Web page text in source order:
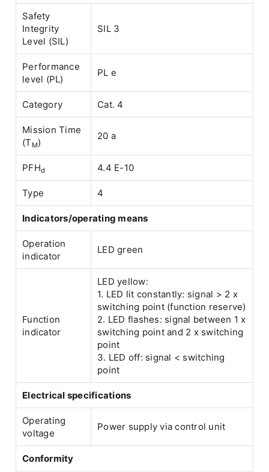
Safety
Integrity
Level (SIL)
SIL 3
Performance
level (PL)
PL e
Category Cat. 4
Mission Time
(T M)
20 a
PFHd 4.4 E-10
Type 4
Indicators/operating means
Operation
indicator
LED green
Function
indicator
LED yellow:
1. LED lit constantly: signal > 2 x
switching point (function reserve)
2. LED flashes: signal between 1 x
switching point and 2 x switching
point
3. LED off: signal < switching
point
Electrical specifications
Operating
voltage
Power supply via control unit
Conformity